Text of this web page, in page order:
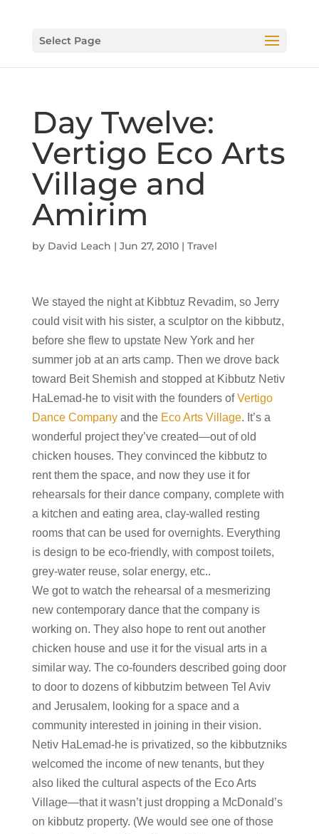
Select Page
Day Twelve:
Vertigo Eco Arts
Village and
Amirim
by David Leach | Jun 27, 2010| Travel
We stayed the night at Kibbtuz Revadim, so Jerry
could visit with his sister, a sculptor on the kibbutz,
before she flew to upstate New York and her
summer job at an arts camp. Then we drove back
toward Beit Shemish and stopped at Kibbutz Netiv
HaLemad-he to visit with the founders ofVertigo
Dance Companyand the Eco Arts Village. It’s a
wonderful project they’ve created—out of old
chicken houses. They convinced the kibbutz to
rent them the space, and now they use it for
rehearsals for their dance company, complete with
a kitchen and eating area, clay-walled resting
rooms that can be used for overnights. Everything
is design to be eco-friendly, with compost toilets,
grey-water reuse, solar energy, etc..
We got to watch the rehearsal of a mesmerizing
new contemporary dance that the company is
working on. They also hope to rent out another
chicken house and use it for the visual arts in a
similar way. The co-founders described going door
to door to dozens of kibbutzim between Tel Aviv
and Jerusalem, looking for a space and a
community interested in joining in their vision.
Netiv HaLemad-he is privatized, so the kibbutzniks
welcomed the income of new tenants, but they
also liked the cultural aspects of the Eco Arts
Village—that it wasn’t just dropping a McDonald’s
on kibbutz property. (We would see one of those